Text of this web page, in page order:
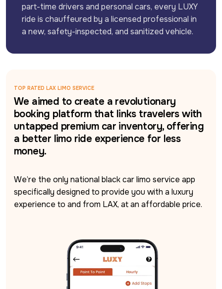
part-time drivers and personal cars, every LUXY
ride is chauffeured by a licensed professional in
a new, safety-inspected, and sanitized vehicle.
TOP RATED LAX LIMO SERVICE
We aimed to create a revolutionary
booking platform that links travelers with
untapped premium car inventory, offering
a better limo ride experience for less
money.
We’re the only national black car limo service app
specifically designed to provide you with a luxury
experience to and from LAX, at an affordable price.